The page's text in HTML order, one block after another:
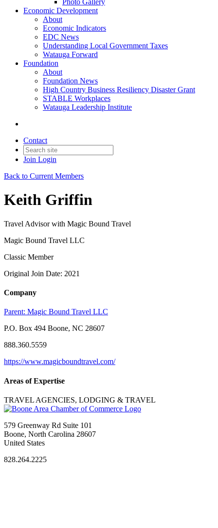
Photo Gallery
Economic Development
About
Economic Indicators
EDC News
Understanding Local Government Taxes
Watauga Forward
Foundation
About
Foundation News
High Country Business Resiliency Disaster Grant
STABLE Workplaces
Watauga Leadership Institute
Contact
Join Login
Back to Current Members
Keith Griffin
Travel Advisor with Magic Bound Travel
Magic Bound Travel LLC
Classic Member
Original Join Date: 2021
Company
Parent: Magic Bound Travel LLC
P.O. Box 494 Boone, NC 28607
888.360.5559
https://www.magicboundtravel.com/
Areas of Expertise
TRAVEL AGENCIES, LODGING & TRAVEL
579 Greenway Rd Suite 101
Boone, North Carolina 28607
United States
828.264.2225